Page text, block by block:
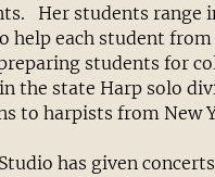
Her students range
help each student
students for
the state Harp solo
to harpists from New
has given